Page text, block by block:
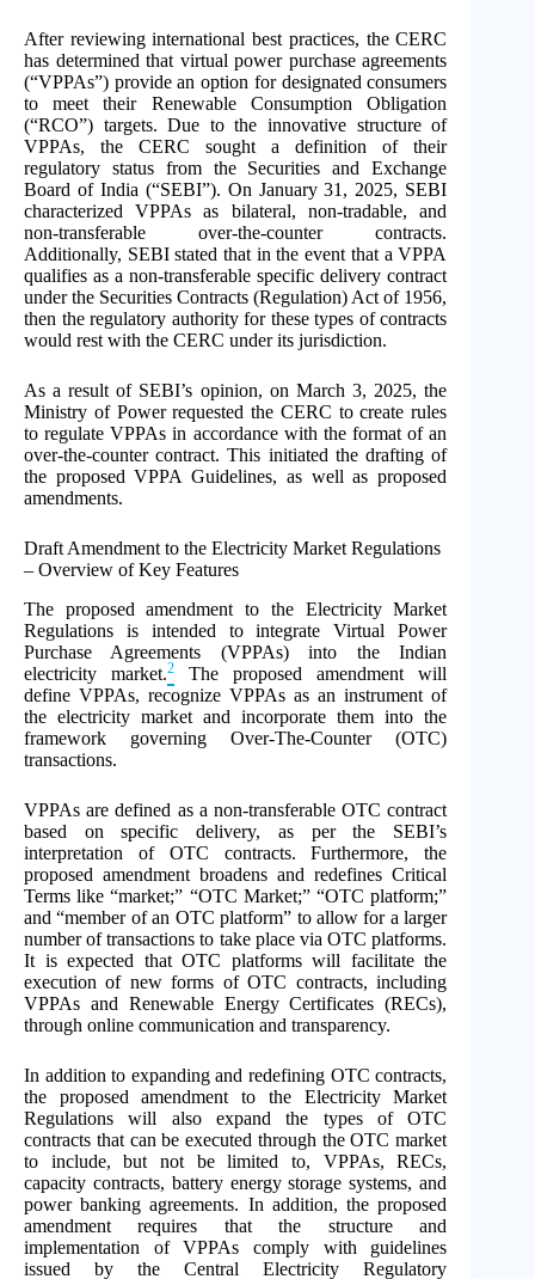
After reviewing international best practices, the CERC
has determined that virtual power purchase agreements
(“VPPAs”) provide an option for designated consumers
to meet their Renewable Consumption Obligation
(“RCO”) targets. Due to the innovative structure of
VPPAs, the CERC sought a definition of their
regulatory status from the Securities and Exchange
Board of India (“SEBI”). On January 31, 2025, SEBI
characterized VPPAs as bilateral, non-tradable, and
non-transferable over-the-counter contracts.
Additionally, SEBI stated that in the event that a VPPA
qualifies as a non-transferable specific delivery contract
under the Securities Contracts (Regulation) Act of 1956,
then the regulatory authority for these types of contracts
would rest with the CERC under its jurisdiction.
As a result of SEBI’s opinion, on March 3, 2025, the
Ministry of Power requested the CERC to create rules
to regulate VPPAs in accordance with the format of an
over-the-counter contract. This initiated the drafting of
the proposed VPPA Guidelines, as well as proposed
amendments.
Draft Amendment to the Electricity Market Regulations
– Overview of Key Features
The proposed amendment to the Electricity Market
Regulations is intended to integrate Virtual Power
Purchase Agreements (VPPAs) into the Indian
electricity market.2
The proposed amendment will
define VPPAs, recognize VPPAs as an instrument of
the electricity market and incorporate them into the
framework governing Over-The-Counter (OTC)
transactions.
VPPAs are defined as a non-transferable OTC contract
based on specific delivery, as per the SEBI’s
interpretation of OTC contracts. Furthermore, the
proposed amendment broadens and redefines Critical
Terms like “market;” “OTC Market;” “OTC platform;”
and “member of an OTC platform” to allow for a larger
number of transactions to take place via OTC platforms.
It is expected that OTC platforms will facilitate the
execution of new forms of OTC contracts, including
VPPAs and Renewable Energy Certificates (RECs),
through online communication and transparency.
In addition to expanding and redefining OTC contracts,
the proposed amendment to the Electricity Market
Regulations will also expand the types of OTC
contracts that can be executed through the OTC market
to include, but not be limited to, VPPAs, RECs,
capacity contracts, battery energy storage systems, and
power banking agreements. In addition, the proposed
amendment requires that the structure and
implementation of VPPAs comply with guidelines
issued by the Central Electricity Regulatory